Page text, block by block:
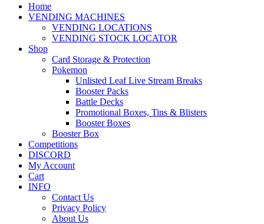
Home
VENDING MACHINES
VENDING LOCATIONS
VENDING STOCK LOCATOR
Shop
Card Storage & Protection
Pokemon
Unlisted Leaf Live Stream Breaks
Booster Packs
Battle Decks
Promotional Boxes, Tins & Blisters
Booster Boxes
Booster Box
Competitions
DISCORD
My Account
Cart
INFO
Contact Us
Privacy Policy
About Us